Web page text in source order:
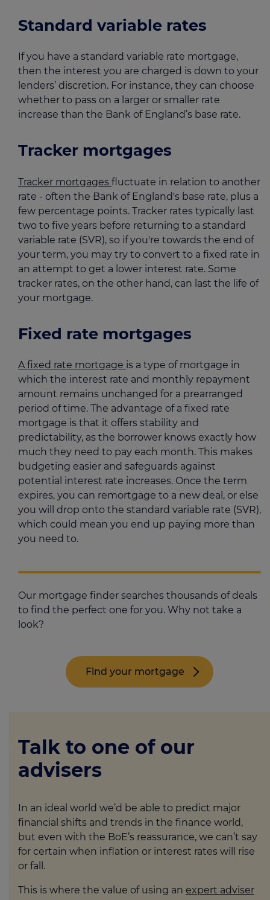
Standard variable rates
If you have a standard variable rate mortgage,
then the interest you are charged is down to your
lenders’ discretion. For instance, they can choose
whether to pass on a larger or smaller rate
increase than the Bank of England’s base rate.
Tracker mortgages
Tracker mortgages fluctuate in relation to another
rate - often the Bank of England's base rate, plus a
few percentage points. Tracker rates typically last
two to five years before returning to a standard
variable rate (SVR), so if you're towards the end of
your term, you may try to convert to a fixed rate in
an attempt to get a lower interest rate. Some
tracker rates, on the other hand, can last the life of
your mortgage.
Fixed rate mortgages
A fixed rate mortgage is a type of mortgage in
which the interest rate and monthly repayment
amount remains unchanged for a prearranged
period of time. The advantage of a fixed rate
mortgage is that it offers stability and
predictability, as the borrower knows exactly how
much they need to pay each month. This makes
budgeting easier and safeguards against
potential interest rate increases. Once the term
expires, you can remortgage to a new deal, or else
you will drop onto the standard variable rate (SVR),
which could mean you end up paying more than
you need to.
Our mortgage finder searches thousands of deals
to find the perfect one for you. Why not take a
look?
Find your mortgage
Talk to one of our
advisers
In an ideal world we’d be able to predict major
financial shifts and trends in the finance world,
but even with the BoE’s reassurance, we can’t say
for certain when inflation or interest rates will rise
or fall.
This is where the value of using an expert adviser